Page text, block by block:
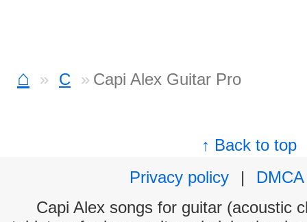
⌂ C Capi Alex Guitar Pro
↑ Back to top
Privacy policy
|
DMCA
Capi Alex songs for guitar (acoustic